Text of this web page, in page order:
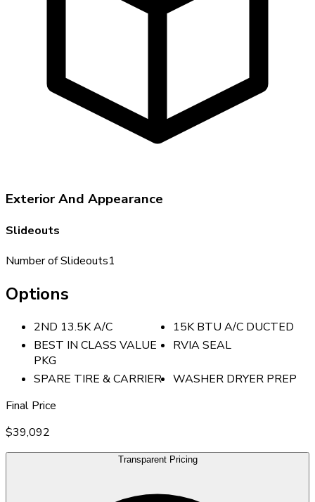
Exterior And Appearance
Slideouts
Number of Slideouts1
Options
2ND 13.5K A/C
15K BTU A/C DUCTED
BEST IN CLASS VALUE
PKG
RVIA SEAL
SPARE TIRE & CARRIER
WASHER DRYER PREP
Final Price
$39,092
Transparent Pricing